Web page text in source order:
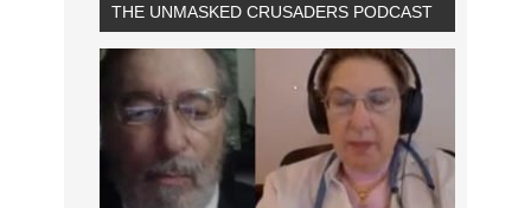
THE UNMASKED CRUSADERS PODCAST